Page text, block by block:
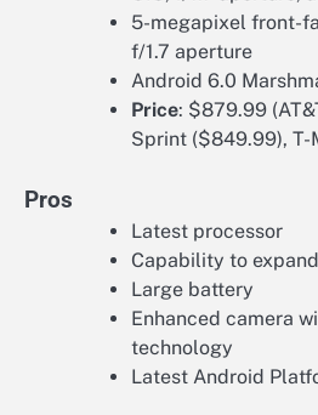
5-megapixel front-
f/1.7 aperture
Android 6.0
Price: $879.99
Sprint ($849.99),
Pros
Latest processor
Capability to
Large battery
Enhanced camera
technology
Latest Android